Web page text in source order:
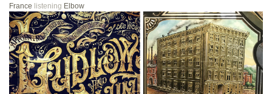
France listening Elbow